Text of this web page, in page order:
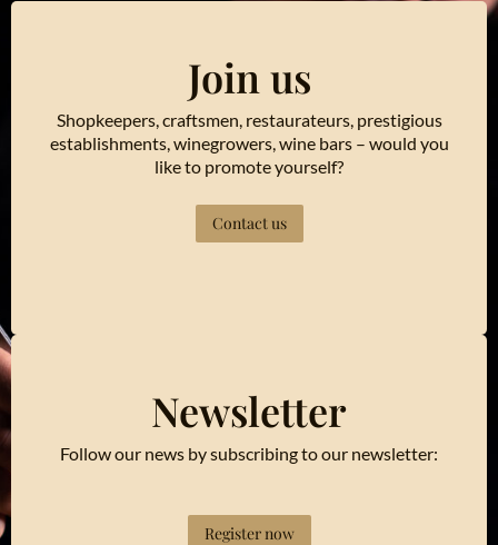
Join us
Shopkeepers, craftsmen, restaurateurs, prestigious
establishments, winegrowers, wine bars – would you
like to promote yourself?
Contact us
Newsletter
Follow our news by subscribing to our newsletter:
Register now